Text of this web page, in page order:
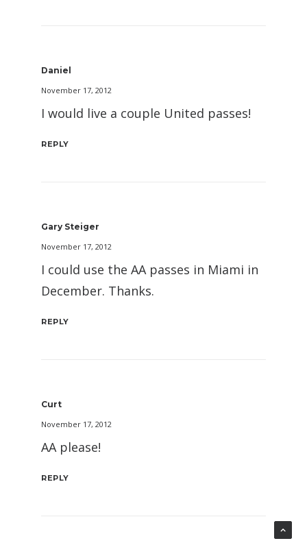
Daniel
November 17, 2012
I would live a couple United passes!
REPLY
Gary Steiger
November 17, 2012
I could use the AA passes in Miami in
December. Thanks.
REPLY
Curt
November 17, 2012
AA please!
REPLY